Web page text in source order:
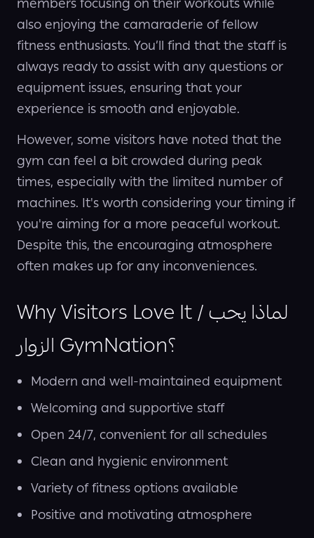
members focusing on their workouts while
also enjoying the camaraderie of fellow
fitness enthusiasts. You’ll find that the staff is
always ready to assist with any questions or
equipment issues, ensuring that your
experience is smooth and enjoyable.
However, some visitors have noted that the
gym can feel a bit crowded during peak
times, especially with the limited number of
machines. It's worth considering your timing if
you're aiming for a more peaceful workout.
Despite this, the encouraging atmosphere
often makes up for any inconveniences.
Why Visitors Love It / لماذا يحب
الزوار GymNation؟
Modern and well-maintained equipment
Welcoming and supportive staff
Open 24/7, convenient for all schedules
Clean and hygienic environment
Variety of fitness options available
Positive and motivating atmosphere